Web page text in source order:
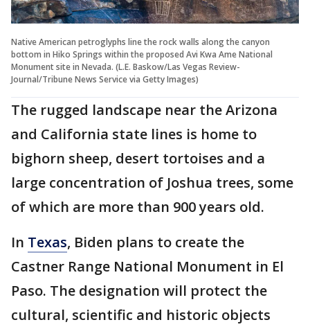
Native American petroglyphs line the rock walls along the canyon
bottom in Hiko Springs within the proposed Avi Kwa Ame National
Monument site in Nevada. (L.E. Baskow/Las Vegas Review-
Journal/Tribune News Service via Getty Images)
The rugged landscape near the Arizona
and California state lines is home to
bighorn sheep, desert tortoises and a
large concentration of Joshua trees, some
of which are more than 900 years old.
In Texas, Biden plans to create the
Castner Range National Monument in El
Paso. The designation will protect the
cultural, scientific and historic objects